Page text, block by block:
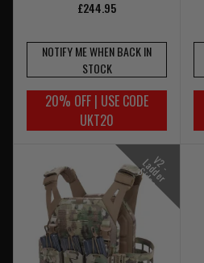
£244.95
NOTIFY ME WHEN BACK IN
STOCK
20% OFF | USE CODE
UKT20
V
2
-
L
a
d
d
e
r
S
i
d
e
s